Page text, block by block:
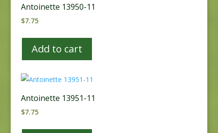
Antoinette 13950-11
$7.75
Add to cart
Antoinette 13951-11
$7.75